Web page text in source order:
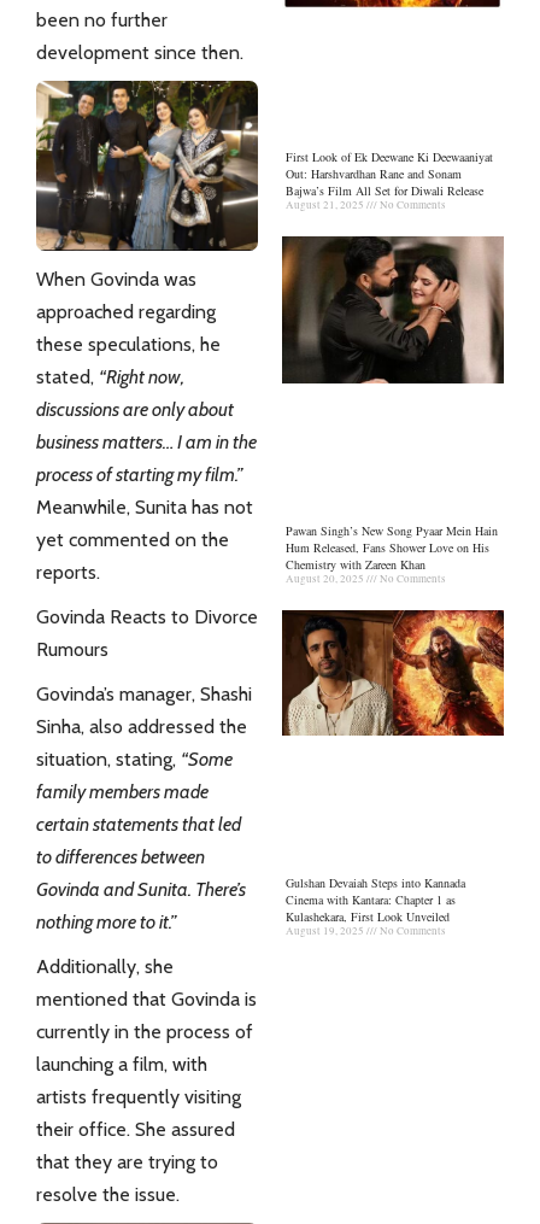
been no further
development since then.
When Govinda was
approached regarding
these speculations, he
stated, “Right now,
discussions are only about
business matters… I am in the
process of starting myfilm.”
Meanwhile, Sunita has not
yet commented on the
reports.
Govinda Reacts to Divorce
Rumours
Govinda’s manager, Shashi
Sinha, also addressed the
situation, stating, “Some
family members made
certain statements that led
to differences between
Govinda and Sunita. There’s
nothing more to it.”
Additionally, she
mentioned that Govinda is
currently in the process of
launching a film, with
artists frequently visiting
their office. She assured
that they are trying to
resolve the issue.
First Look of Ek Deewane Ki Deewaaniyat
Out: Harshvardhan Rane and Sonam
Bajwa’s Film All Set for Diwali Release
August 21, 2025 No Comments
Pawan Singh’s New Song Pyaar Mein Hain
Hum Released, Fans Shower Love on His
Chemistry with Zareen Khan
August 20, 2025 No Comments
Gulshan Devaiah Steps into Kannada
Cinema with Kantara: Chapter 1 as
Kulashekara, First Look Unveiled
August 19, 2025 No Comments